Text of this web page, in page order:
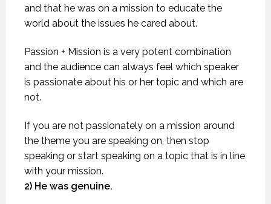
and that he was on a mission to educate the
world about the issues he cared about.
Passion + Mission is a very potent combination
and the audience can always feel which speaker
is passionate about his or her topic and which are
not.
If you are not passionately on a mission around
the theme you are speaking on, then stop
speaking or start speaking on a topic that is in line
with your mission.
2) He was genuine.